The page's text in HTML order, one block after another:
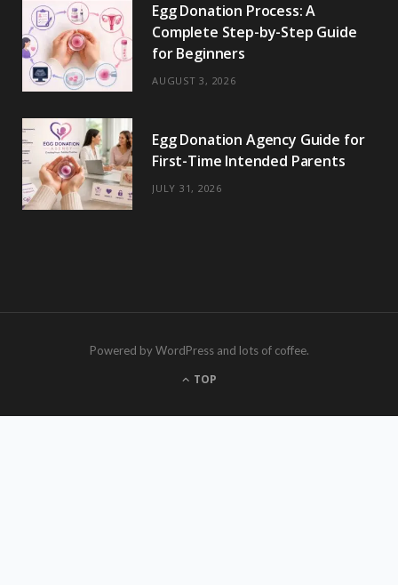
Egg Donation Process: A
Complete Step-by-Step Guide
for Beginners
AUGUST 3, 2026
Egg Donation Agency Guide for
First-Time Intended Parents
JULY 31, 2026
Powered by WordPress and lots of coffee.
TOP